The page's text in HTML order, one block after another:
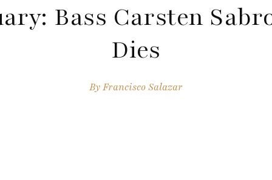
Bass Carsten
Dies
ByFrancisco Salazar